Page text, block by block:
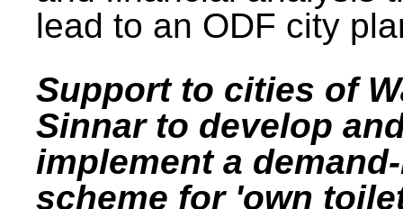
lead to an ODF city
Support to cities of
Sinnar to develop
implement a
scheme for 'own